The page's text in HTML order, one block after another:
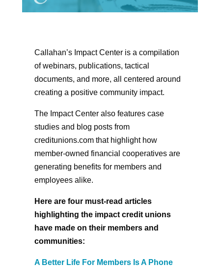
Callahan’s Impact Center is a compilation
of webinars, publications, tactical
documents, and more, all centered around
creating a positive community impact.
The Impact Center also features case
studies and blog posts from
creditunions.com that highlight how
member-owned financial cooperatives are
generating benefits for members and
employees alike.
Here are four must-read articles
highlighting the impact credit unions
have made on their members and
communities:
A Better Life For Members Is A Phone